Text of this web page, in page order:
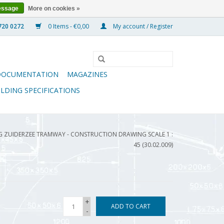
0 Items - €0,00 My account / Register
MAGAZINES
SPECIFICATIONS
ZUIDERZEE TRAMWAY - CONSTRUCTION DRAWING SCALE 1 :
45 (30.02.009)
+
-
ADD TO CART
More on cookies »